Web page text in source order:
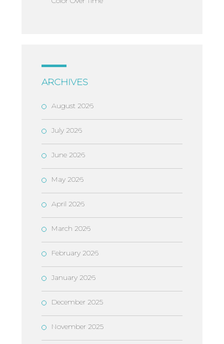
ARCHIVES
August 2026
July 2026
June 2026
May 2026
April 2026
March 2026
February 2026
January 2026
December 2025
November 2025